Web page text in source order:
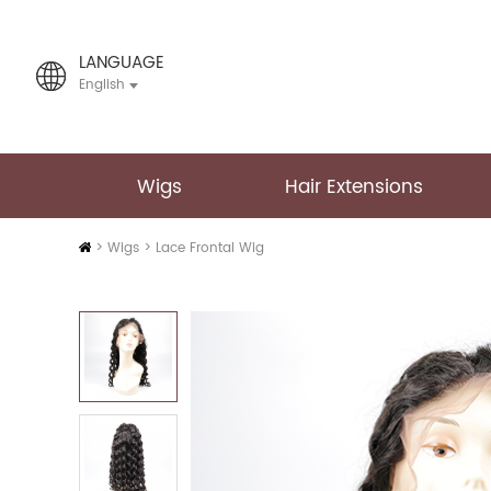
LANGUAGE
English
Wigs Hair Extensions
Home
> Wigs > Lace Frontal Wig